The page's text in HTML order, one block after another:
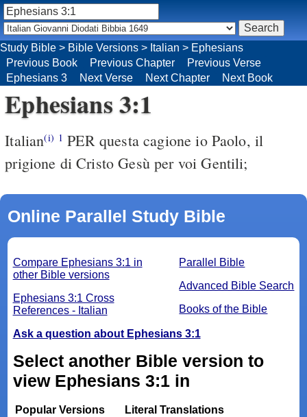
Study Bible > Bible Versions > Italian > Ephesians
Previous Book
Previous Chapter
Previous Verse
Ephesians 3
Next Verse Next Chapter Next Book
Ephesians 3:1
Italian(i) 1 PER questa cagione io Paolo, il
prigione di Cristo Gesù per voi Gentili;
Online Parallel Study Bible
Parallel Bible
Advanced Bible Search
Books of the Bible
Compare Ephesians 3:1 in
other Bible versions
Ephesians 3:1 Cross
References - Italian
Ask a question about Ephesians 3:1
Select another Bible version to
view Ephesians 3:1 in
Popular Versions
Literal Translations